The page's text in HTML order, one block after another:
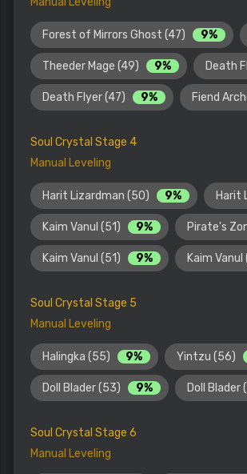
Forest of Mirrors Ghost (47) 9%
Theeder Mage (49) 9% Death
Death Flyer (47) 9% Fiend
Soul Crystal Stage 4
Manual Leveling
Harit Lizardman (50) 9% Harit
Kaim Vanul (51) 9% Pirate's
Kaim Vanul (51) 9% Kaim Vanul
Soul Crystal Stage 5
Manual Leveling
Halingka (55) 9% Yintzu (56)
Doll Blader (53) 9% Doll Blader
Soul Crystal Stage 6
Manual Leveling